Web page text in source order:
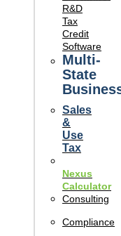
R&D
Tax
Credit
Software
Multi-
State
Sales
&
Use
Tax
Nexus
Calculator
Consulting
Compliance